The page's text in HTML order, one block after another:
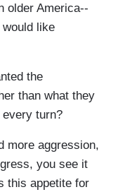
older America--
like
the
than what they
turn?
more aggression,
you see it
this appetite for